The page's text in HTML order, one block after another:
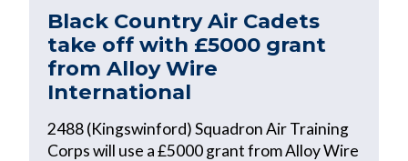
Black Country Air Cadets
take off with £5000 grant
from Alloy Wire
International
2488 (Kingswinford) Squadron Air Training
Corps will use a £5000 grant from Alloy Wire